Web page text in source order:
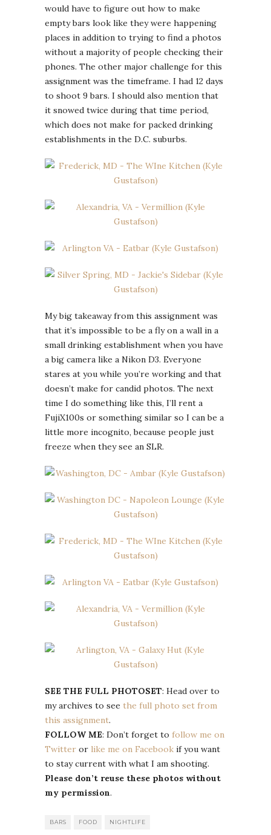
would have to figure out how to make
empty bars look like they were happening
places in addition to trying to find a photos
without a majority of people checking their
phones. The other major challenge for this
assignment was the timeframe. I had 12 days
to shoot 9 bars. I should also mention that
it snowed twice during that time period,
which does not make for packed drinking
establishments in the D.C. suburbs.
My big takeaway from this assignment was
that it’s impossible to be a fly on a wall in a
small drinking establishment when you have
a big camera like a Nikon D3. Everyone
stares at you while you’re working and that
doesn’t make for candid photos. The next
time I do something like this, I’ll rent a
FujiX100s or something similar so I can be a
little more incognito, because people just
freeze when they see an SLR.
SEE THE FULL PHOTOSET: Head over to
my archives to see the full photo set from
this assignment.
FOLLOW ME: Don’t forget to follow me on
Twitter or like me on Facebook if you want
to stay current with what I am shooting.
Please don’t reuse these photos without
my permission.
BARS FOOD NIGHTLIFE